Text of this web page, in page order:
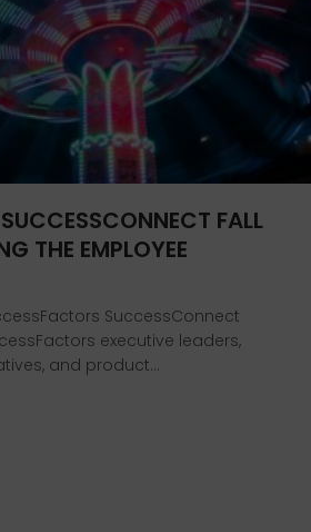
FALL
THE EMPLOYEE
SuccessConnect
executive leaders,
and product…
Report: SuccessConnect Fall